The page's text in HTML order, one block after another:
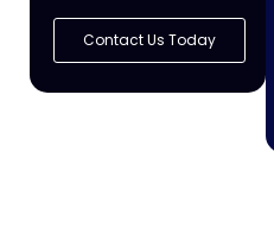
Contact Us Today